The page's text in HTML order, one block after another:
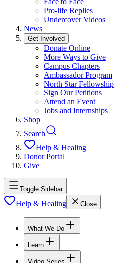
Pro-life Replies
Undercover Videos
News
Get Involved
Donate Online
More Ways to Give
Campus Chapters
Ambassador Program
North Star Fellowship
Sign Our Petitions
Attend an Event
Jobs and Internships
Shop
Search
Help & Healing
Donor Portal
Give
Toggle Sidebar
Help & Healing Close
What We Do
Learn
Video Series